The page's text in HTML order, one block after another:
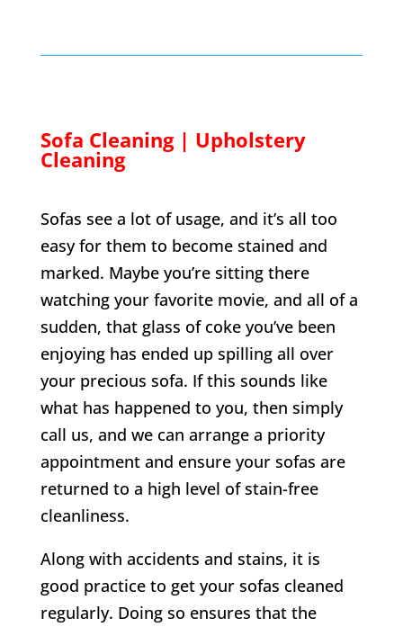
Sofa Cleaning | Upholstery
Cleaning
Sofas see a lot of usage, and it’s all too
easy for them to become stained and
marked. Maybe you’re sitting there
watching your favorite movie, and all of a
sudden, that glass of coke you’ve been
enjoying has ended up spilling all over
your precious sofa. If this sounds like
what has happened to you, then simply
call us, and we can arrange a priority
appointment and ensure your sofas are
returned to a high level of stain-free
cleanliness.
Along with accidents and stains, it is
good practice to get your sofas cleaned
regularly. Doing so ensures that the